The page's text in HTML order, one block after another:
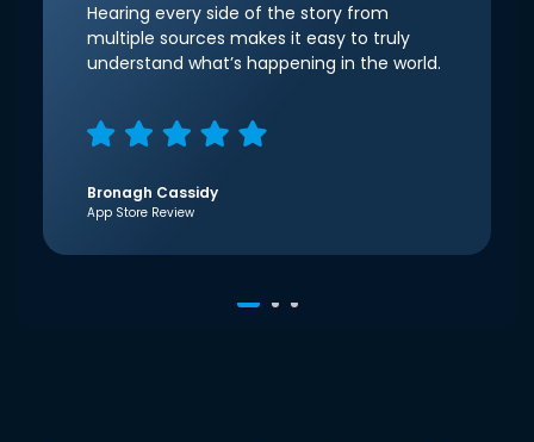
Hearing every side of the story from
multiple sources makes it easy to truly
understand what’s happening in the world.
Bronagh Cassidy
App Store Review